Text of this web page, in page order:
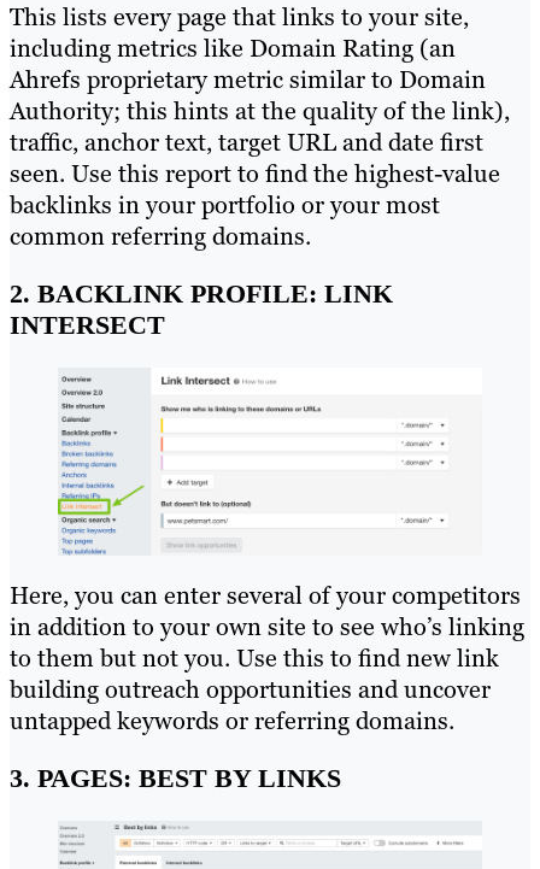
This lists every page that links to your site,
including metrics like Domain Rating (an
Ahrefs proprietary metric similar to Domain
Authority; this hints at the quality of the link),
traffic, anchor text, target URL and date first
seen. Use this report to find the highest-value
backlinks in your portfolio or your most
common referring domains.
2. BACKLINK PROFILE: LINK
INTERSECT
Here, you can enter several of your competitors
in addition to your own site to see who’s linking
to them but not you. Use this to find new link
building outreach opportunities and uncover
untapped keywords or referring domains.
3. PAGES: BEST BY LINKS